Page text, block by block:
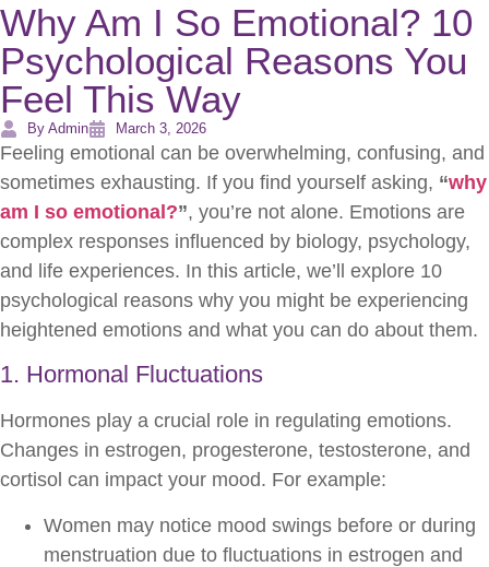
Why Am I So Emotional? 10
Psychological Reasons You
Feel This Way
By Admin March 3, 2026
Feeling emotional can be overwhelming, confusing, and
sometimes exhausting. If you find yourself asking, “why
am I so emotional?”, you’re not alone. Emotions are
complex responses influenced by biology, psychology,
and life experiences. In this article, we’ll explore 10
psychological reasons why you might be experiencing
heightened emotions and what you can do about them.
1. Hormonal Fluctuations
Hormones play a crucial role in regulating emotions.
Changes in estrogen, progesterone, testosterone, and
cortisol can impact your mood. For example:
Women may notice mood swings before or during
menstruation due to fluctuations in estrogen and